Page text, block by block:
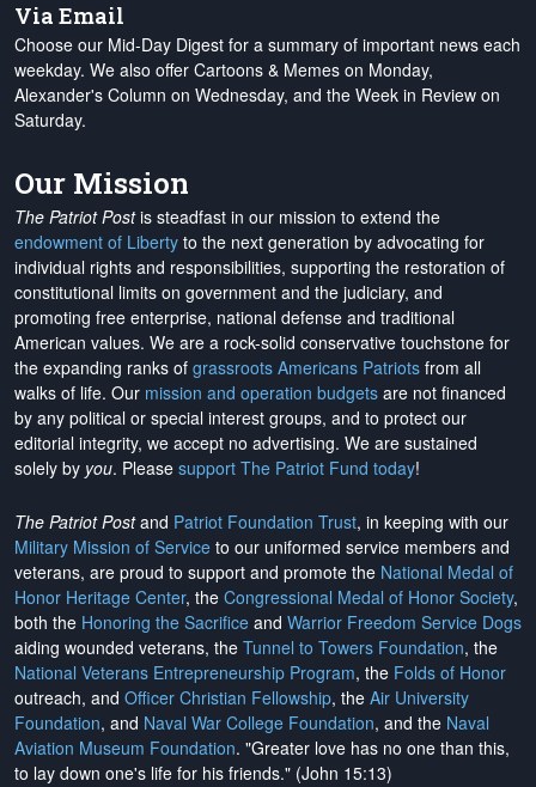
Via Email
Choose our Mid-Day Digest for a summary of important news each
weekday. We also offer Cartoons & Memes on Monday,
Alexander's Column on Wednesday, and the Week in Review on
Saturday.
Our Mission
The Patriot Postis steadfast in our mission to extend the
endowment of Liberty to the next generation by advocating for
individual rights and responsibilities, supporting the restoration of
constitutional limits on government and the judiciary, and
promoting free enterprise, national defense and traditional
American values. We are a rock-solid conservative touchstone for
the expanding ranks of grassroots Americans Patriots from all
walks of life. Our mission and operation budgets are not financed
by any political or special interest groups, and to protect our
editorial integrity, we accept no advertising. We are sustained
solely by you. Please support The Patriot Fund today!
The Patriot Postand Patriot Foundation Trust, in keeping with our
Military Mission of Service to our uniformed service members and
veterans, are proud to support and promote the National Medal of
Honor Heritage Center, the Congressional Medal of Honor Society,
both the Honoring the Sacrifice and Warrior Freedom Service Dogs
aiding wounded veterans, the Tunnel to Towers Foundation, the
National Veterans Entrepreneurship Program, the Folds of Honor
outreach, and Officer Christian Fellowship, the Air University
Foundation, and Naval War College Foundation, and the Naval
Aviation Museum Foundation. "Greater love has no one than this,
to lay down one's life for his friends." (John 15:13)